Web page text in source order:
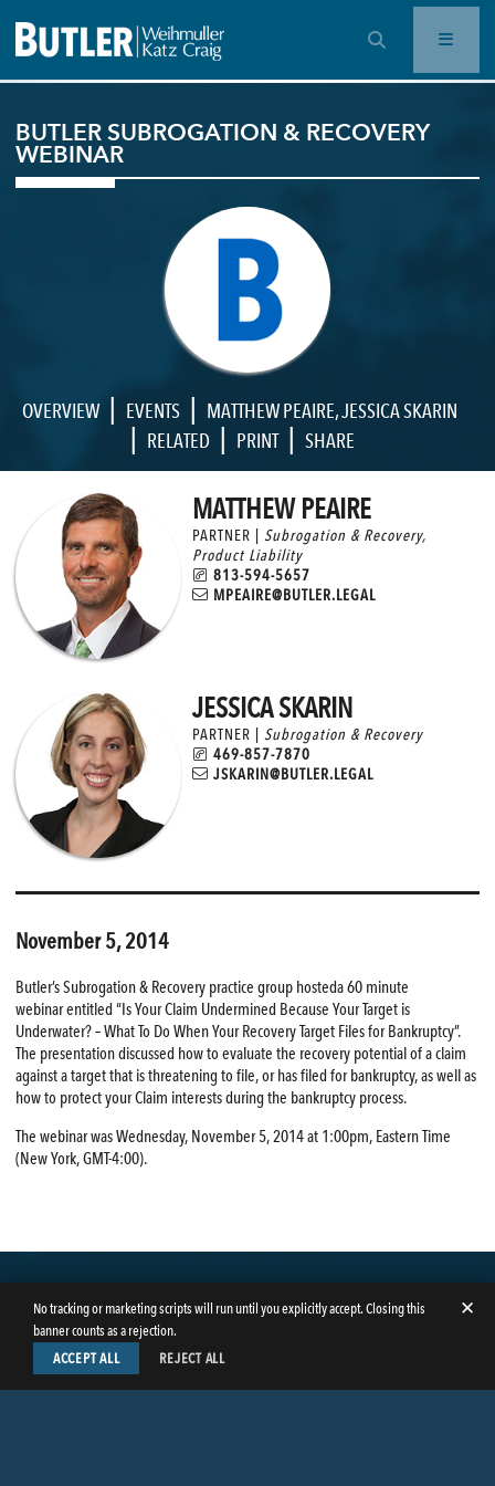
OPEN SEARCH BAR
BUTLER SUBROGATION & RECOVERY
WEBINAR
OVERVIEW | EVENTS | MATTHEW PEAIRE,JESSICA SKARIN
| RELATED | PRINT | SHARE
MATTHEW PEAIRE
PARTNER | Subrogation & Recovery,
Product Liability
813-594-5657
MPEAIRE@BUTLER.LEGAL
JESSICA SKARIN
PARTNER | Subrogation & Recovery
469-857-7870
JSKARIN@BUTLER.LEGAL
November 5, 2014
Butler’s Subrogation & Recovery practice group hosteda 60 minute
webinar entitled “Is Your Claim Undermined Because Your Target is
Underwater? – What To Do When Your Recovery Target Files for Bankruptcy”.
The presentation discussed how to evaluate the recovery potential of a claim
against a target that is threatening to file, or has filed for bankruptcy, as well as
how to protect your Claim interests during the bankruptcy process.
The webinar was Wednesday, November 5, 2014 at 1:00pm, Eastern Time
(New York, GMT-4:00).
No tracking or marketing scripts will run until you explicitly accept. Closing this
banner counts as a rejection.
✕
ACCEPT ALL REJECT ALL